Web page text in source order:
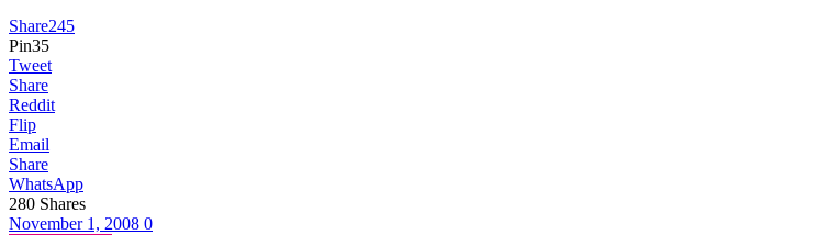
Share245
Pin35
Tweet
Share
Reddit
Flip
Email
Share
WhatsApp
280 Shares
November 1, 2008 0